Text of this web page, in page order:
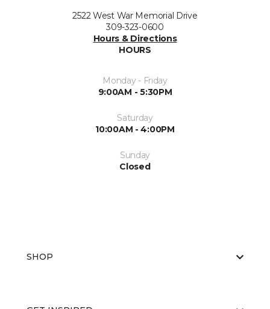
2522 West War Memorial Drive
309-323-0600
Hours & Directions
HOURS
Monday - Friday
9:00AM - 5:30PM
Saturday
10:00AM - 4:00PM
Sunday
Closed
SHOP